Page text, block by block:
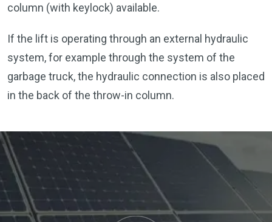
column (with keylock) available.
If the lift is operating through an external hydraulic
system, for example through the system of the
garbage truck, the hydraulic connection is also placed
in the back of the throw-in column.